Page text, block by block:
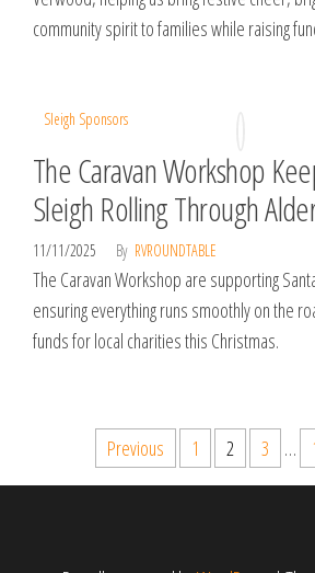
community spirit to families while raising
Sleigh Sponsors
The Caravan Workshop
Sleigh Rolling Through
11/11/2025 By RVROUNDTABLE
The Caravan Workshop are supporting
ensuring everything runs smoothly on the
funds for local charities this Christmas.
pagination
Previous 1 2 3 …